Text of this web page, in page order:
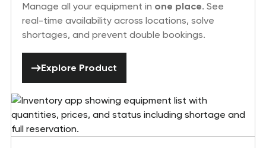
Manage all your equipment in one place. See
real-time availability across locations, solve
shortages, and prevent double bookings.
Explore Product